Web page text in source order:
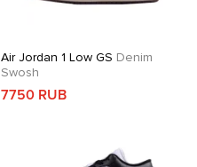
Air Jordan 1 Low GS Denim
Swosh
7750 RUB